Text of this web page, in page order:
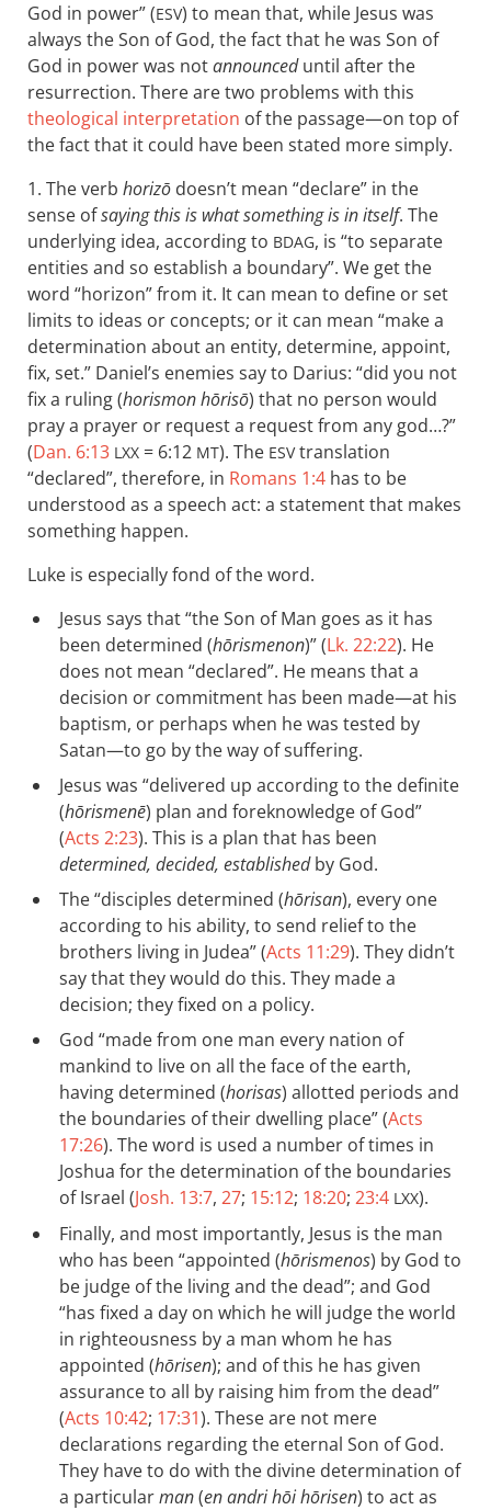
God in power” (ESV) to mean that, while Jesus was
always the Son of God, the fact that he was Son of
God in power was notannounceduntil after the
resurrection. There are two problems with this
theological interpretation of the passage—on top of
the fact that it could have been stated more simply.
1. The verb horizō doesn’t mean “declare” in the
sense ofsaying this is what something is in itself. The
underlying idea, according to BDAG, is “to separate
entities and so establish a boundary”. We get the
word “horizon” from it. It can mean to define or set
limits to ideas or concepts; or it can mean “make a
determination about an entity, determine, appoint,
fix, set.” Daniel’s enemies say to Darius: “did you not
fix a ruling (horismon hōrisō) that no person would
pray a prayer or request a request from any god…?”
(Dan. 6:13 LXX = 6:12 MT). The ESVtranslation
“declared”, therefore, in Romans 1:4 has to be
understood as a speech act: a statement that makes
something happen.
Luke is especially fond of the word.
Jesus says that “the Son of Man goes as it has
been determined (hōrismenon)” (Lk. 22:22). He
does not mean “declared”. He means that a
decision or commitment has been made—at his
baptism, or perhaps when he was tested by
Satan—to go by the way of suffering.
Jesus was “delivered up according to the definite
(hōrismenē) plan and foreknowledge of God”
(Acts 2:23). This is a plan that has been
determined, decided, establishedby God.
The “disciples determined (hōrisan), every one
according to his ability, to send relief to the
brothers living in Judea” (Acts 11:29). They didn’t
say that they would do this. They made a
decision; they fixed on a policy.
God “made from one man every nation of
mankind to live on all the face of the earth,
having determined (horisas) allotted periods and
the boundaries of their dwelling place” (Acts
17:26). The word is used a number of times in
Joshua for the determination of the boundaries
of Israel (Josh. 13:7, 27; 15:12; 18:20; 23:4 LXX).
Finally, and most importantly, Jesus is the man
who has been “appointed (hōrismenos) by God to
be judge of the living and the dead”; and God
“has fixed a day on which he will judge the world
in righteousness by a man whom he has
appointed (hōrisen); and of this he has given
assurance to all by raising him from the dead”
(Acts 10:42; 17:31). These are not mere
declarations regarding the eternal Son of God.
They have to do with the divine determination of
a particularman(en andri hōi hōrisen) to act as